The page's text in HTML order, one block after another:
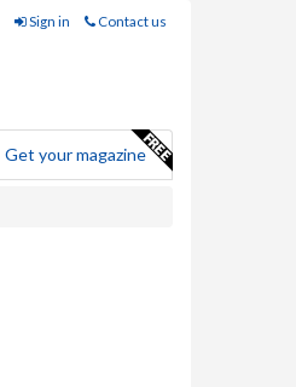
Sign in Contact us
Get your magazine